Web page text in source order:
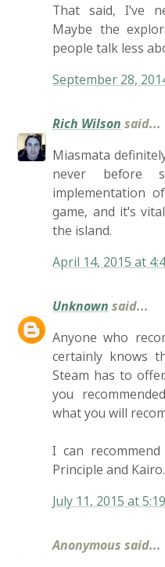
That said, I've
Maybe the
people talk less
September 28,
Rich Wilson said...
Miasmata
never before
implementation
game, and it's
the island.
April 14, 2015 at
Unknown said...
Anyone who
certainly knows
Steam has to
you
what you will
I can
Principle and
July 11, 2015 at
Anonymous said...